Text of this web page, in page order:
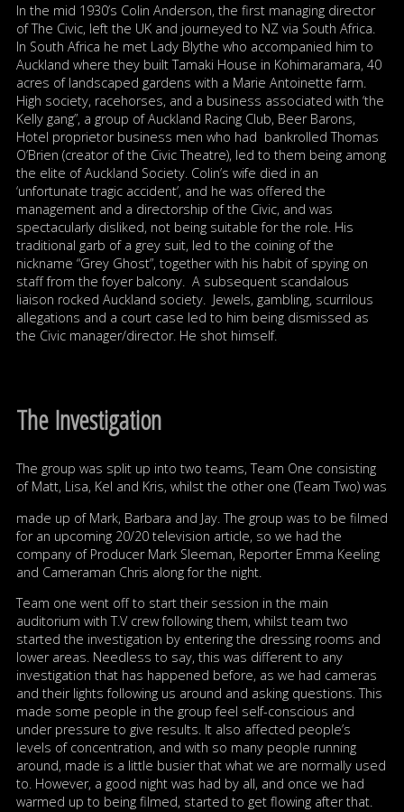
In the mid 1930’s Colin Anderson, the first managing director
of The Civic, left the UK and journeyed to NZ via South Africa.
In South Africa he met Lady Blythe who accompanied him to
Auckland where they built Tamaki House in Kohimaramara, 40
acres of landscaped gardens with a Marie Antoinette farm.
High society, racehorses, and a business associated with ‘the
Kelly gang”, a group of Auckland Racing Club, Beer Barons,
Hotel proprietor business men who had bankrolled Thomas
O’Brien (creator of the Civic Theatre), led to them being among
the elite of Auckland Society. Colin’s wife died in an
‘unfortunate tragic accident’, and he was offered the
management and a directorship of the Civic, and was
spectacularly disliked, not being suitable for the role. His
traditional garb of a grey suit, led to the coining of the
nickname “Grey Ghost”, together with his habit of spying on
staff from the foyer balcony. A subsequent scandalous
liaison rocked Auckland society. Jewels, gambling, scurrilous
allegations and a court case led to him being dismissed as
the Civic manager/director. He shot himself.
The Investigation
The group was split up into two teams, Team One consisting
of Matt, Lisa, Kel and Kris, whilst the other one (Team Two) was
made up of Mark, Barbara and Jay. The group was to be filmed
for an upcoming 20/20 television article, so we had the
company of Producer Mark Sleeman, Reporter Emma Keeling
and Cameraman Chris along for the night.
Team one went off to start their session in the main
auditorium with T.V crew following them, whilst team two
started the investigation by entering the dressing rooms and
lower areas. Needless to say, this was different to any
investigation that has happened before, as we had cameras
and their lights following us around and asking questions. This
made some people in the group feel self-conscious and
under pressure to give results. It also affected people’s
levels of concentration, and with so many people running
around, made is a little busier that what we are normally used
to. However, a good night was had by all, and once we had
warmed up to being filmed, started to get flowing after that.